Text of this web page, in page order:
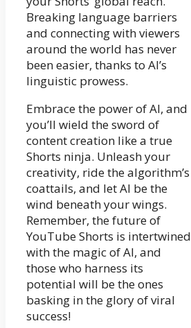
Breaking language barriers
and connecting with viewers
around the world has never
been easier, thanks to AI’s
linguistic prowess.
Embrace the power of AI, and
you’ll wield the sword of
content creation like a true
Shorts ninja. Unleash your
creativity, ride the algorithm’s
coattails, and let AI be the
wind beneath your wings.
Remember, the future of
YouTube Shorts is intertwined
with the magic of AI, and
those who harness its
potential will be the ones
basking in the glory of viral
success!